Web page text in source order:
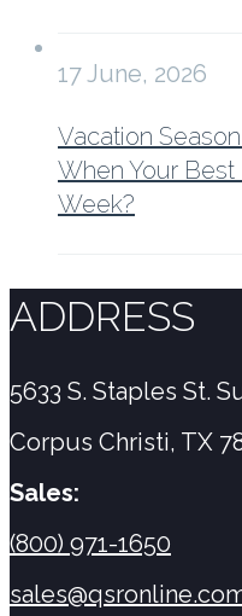
17 June, 2026
Vacation
When Your
Week?
ADDRESS
5633 S. Staples St.
Corpus Christi, TX
Sales:
(800) 971-1650